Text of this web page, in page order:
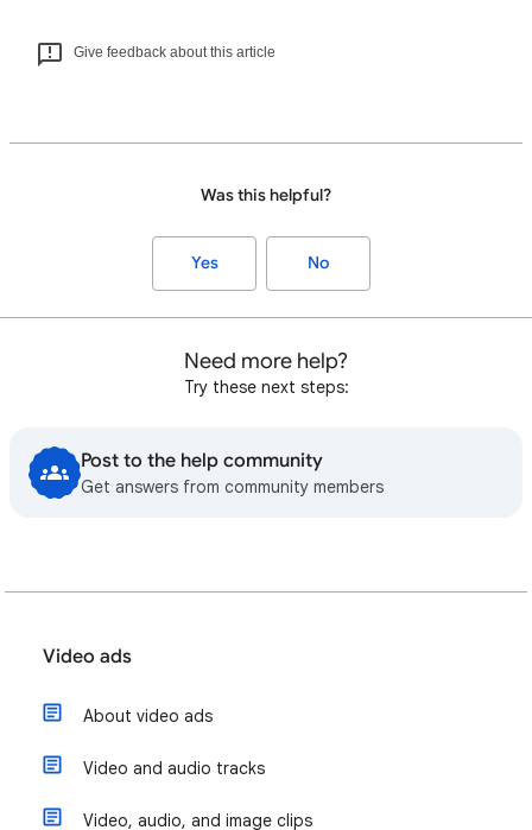
Give feedback about this article
Was this helpful?
Yes No
Need more help?
Try these next steps:
Post to the help community
Get answers from community members
Video ads
About video ads
Video and audio tracks
Video, audio, and image clips